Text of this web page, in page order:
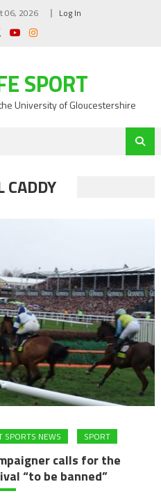
06, 2026 Log In
SPORT
University of Gloucestershire
CADDY
SPORTS NEWS SPORT
calls for the
“to be banned”